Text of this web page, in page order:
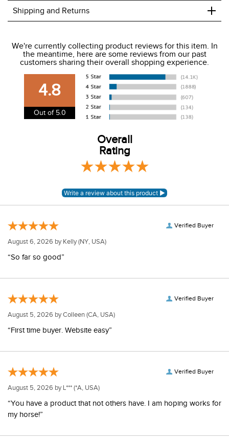
Shipping and Returns +
We charge a flat rate of $9.99 to ship to the continental
USA. We do not ship to Alaska or Hawaii at this time. View
our shipping and payment pageherefor more
information.
View our entire returns policyhere.
We're currently collecting product reviews for this item. In
the meantime, here are some reviews from our past
customers sharing their overall shopping experience.
4.8
Out of 5.0
Overall
Rating
Verified Buyer
August 6, 2026 by Kelly(NY, USA)
“So far so good”
Verified Buyer
August 5, 2026 byColleen (CA, USA)
“First time buyer. Website easy”
Verified Buyer
August 5, 2026 by L*** (*A, USA)
“You have a product that not others have. I am hoping works for
my horse!”